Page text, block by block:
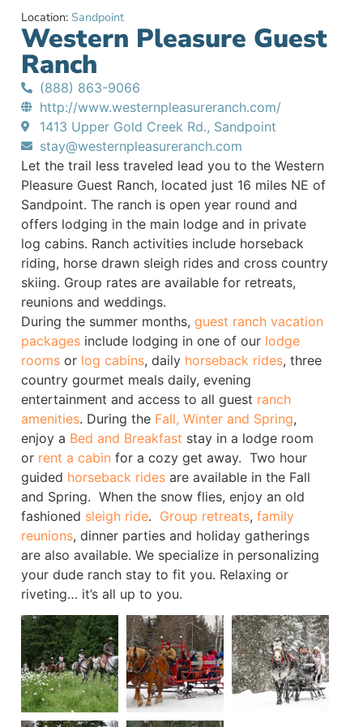
Location: Sandpoint
Western Pleasure Guest
Ranch
(888) 863-9066
http://www.westernpleasureranch.com/
1413 Upper Gold Creek Rd., Sandpoint
stay@westernpleasureranch.com
Let the trail less traveled lead you to the Western
Pleasure Guest Ranch, located just 16 miles NE of
Sandpoint. The ranch is open year round and
offers lodging in the main lodge and in private
log cabins. Ranch activities include horseback
riding, horse drawn sleigh rides and cross country
skiing. Group rates are available for retreats,
reunions and weddings.
During the summer months, guest ranch vacation
packages include lodging in one of our lodge
rooms or log cabins, daily horseback rides, three
country gourmet meals daily, evening
entertainment and access to all guest ranch
amenities. During the Fall, Winter and Spring,
enjoy a Bed and Breakfast stay in a lodge room
or rent a cabin for a cozy get away. Two hour
guided horseback rides are available in the Fall
and Spring. When the snow flies, enjoy an old
fashioned sleigh ride. Group retreats, family
reunions, dinner parties and holiday gatherings
are also available. We specialize in personalizing
your dude ranch stay to fit you. Relaxing or
riveting… it’s all up to you.